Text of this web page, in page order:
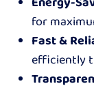
for
Fast &
efficiently